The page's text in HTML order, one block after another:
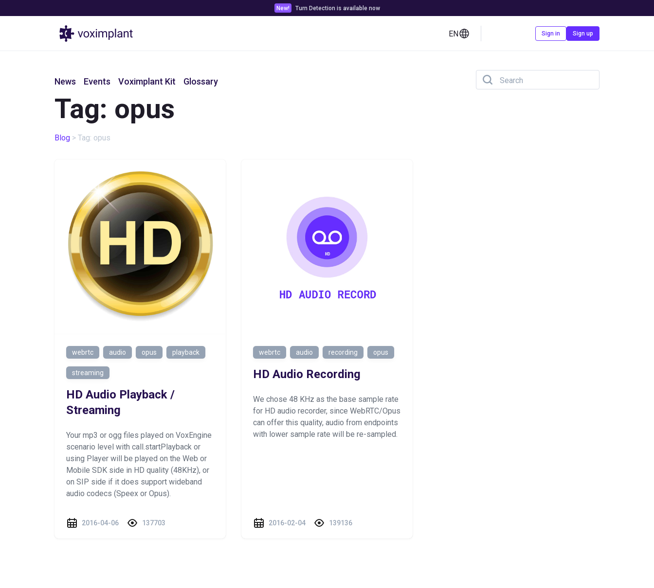
New! Turn Detection is available now
EN Sign in Sign up
News Events Voximplant Kit Glossary
Tag: opus
Blog > Tag: opus
webrtc audio opus playback
streaming
HD Audio Playback /
Streaming
Your mp3 or ogg files played on VoxEngine
scenario level with call.startPlayback or
using Player will be played on the Web or
Mobile SDK side in HD quality (48KHz), or
on SIP side if it does support wideband
audio codecs (Speex or Opus).
2016-04-06 137703
webrtc audio recording opus
HD Audio Recording
We chose 48 KHz as the base sample rate
for HD audio recorder, since WebRTC/Opus
can offer this quality, audio from endpoints
with lower sample rate will be re-sampled.
2016-02-04 139136